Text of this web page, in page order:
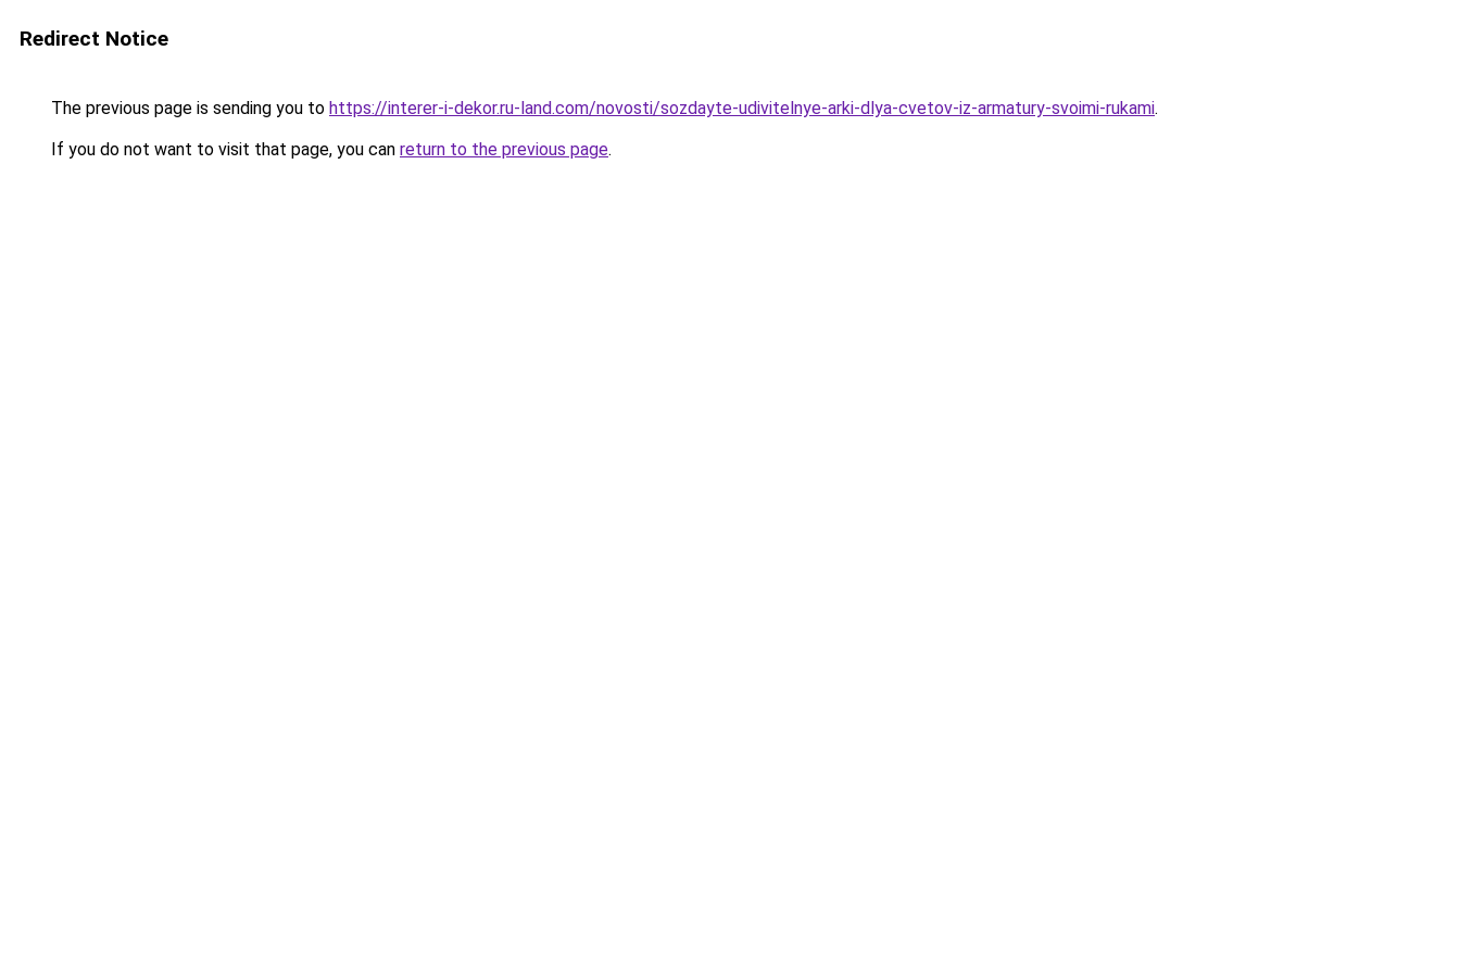
Redirect Notice
The previous page is sending you to https://interer-i-dekor.ru-land.com/novosti/sozdayte-udivitelnye-arki-dlya-cvetov-iz-armatury-svoimi-rukami.
If you do not want to visit that page, you can return to the previous page.